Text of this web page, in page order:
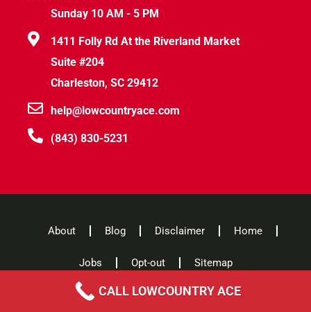
Sunday 10 AM - 5 PM
1411 Folly Rd At the Riverland Market
Suite #204
Charleston, SC 29412
help@lowcountryace.com
(843) 830-5231
About Blog Disclaimer Home
Jobs Opt-out Sitemap
CALL LOWCOUNTRY ACE